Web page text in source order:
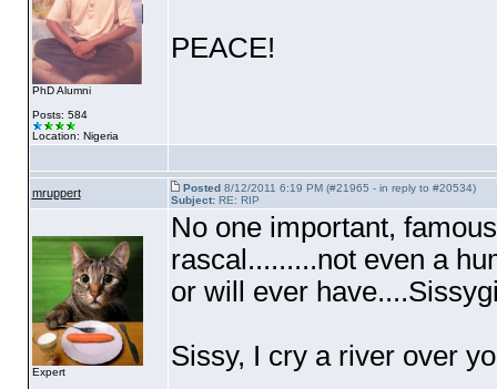
PhD Alumni
Posts: 584
Location: Nigeria
PEACE!
mruppert Posted8/12/2011 6:19 PM (#21965 - in reply to #20534)
Subject:RE: RIP
Expert
No one important,
rascal.........not even a
or will ever
Sissy, I cry a river over